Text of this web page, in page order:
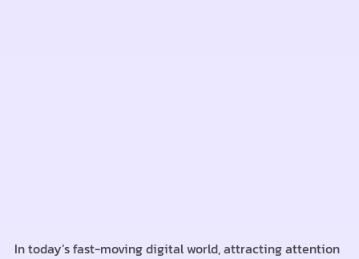
In today’s fast-moving digital world, attracting attention